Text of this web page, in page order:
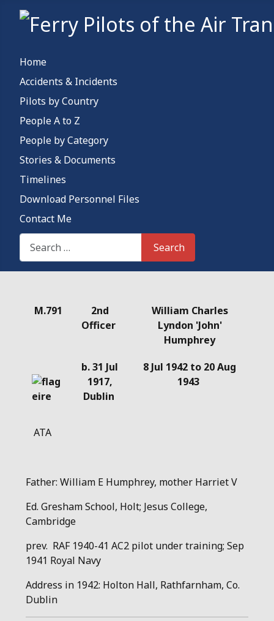
Home
Accidents & Incidents
Pilots by Country
People A to Z
People by Category
Stories & Documents
Timelines
Download Personnel Files
Contact Me
Search This Site
Search
M.791
2nd
Officer
William Charles
Lyndon 'John'
Humphrey
b. 31 Jul
1917,
Dublin
8 Jul 1942 to 20 Aug
1943
ATA
Father: William E Humphrey, mother Harriet V
Ed. Gresham School, Holt; Jesus College,
Cambridge
prev. RAF 1940-41 AC2 pilot under training; Sep
1941 Royal Navy
Address in 1942: Holton Hall, Rathfarnham, Co.
Dublin